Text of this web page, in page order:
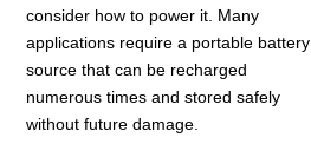
consider how to power it. Many
applications require a portable battery
source that can be recharged
numerous times and stored safely
without future damage.